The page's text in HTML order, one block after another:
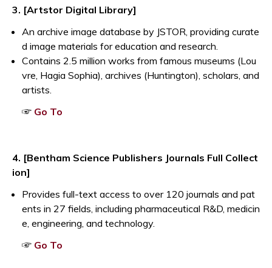
3. [Artstor Digital Library]
An archive image database by JSTOR, providing curate
d image materials for education and research.
Contains 2.5 million works from famous museums (Lou
vre, Hagia Sophia), archives (Huntington), scholars, and
artists.
☞ Go To
4. [Bentham Science Publishers Journals Full Collect
ion]
Provides full-text access to over 120 journals and pat
ents in 27 fields, including pharmaceutical R&D, medicin
e, engineering, and technology.
☞ Go To